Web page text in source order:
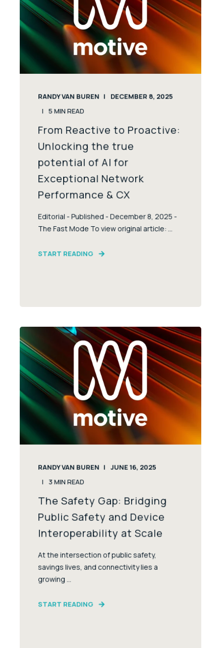
RANDY VAN BUREN DECEMBER 8, 2025
5 MIN READ
From Reactive to Proactive:
Unlocking the true
potential of AI for
Exceptional Network
Performance & CX
Editorial - Published - December 8, 2025 -
The Fast Mode To view original article: ...
START READING
RANDY VAN BUREN JUNE 16, 2025
3 MIN READ
The Safety Gap: Bridging
Public Safety and Device
Interoperability at Scale
At the intersection of public safety,
savings lives, and connectivity lies a
growing ...
START READING